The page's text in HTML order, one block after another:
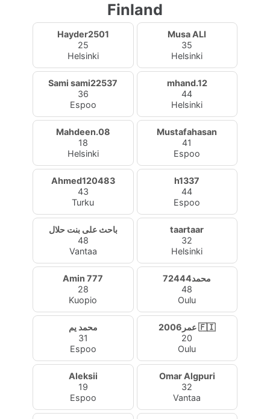
Finland
Hayder2501
25
Helsinki
Musa ALI
35
Helsinki
Sami sami22537
36
Espoo
mhand.12
44
Helsinki
Mahdeen.08
18
Helsinki
Mustafahasan
41
Espoo
Ahmed120483
43
Turku
h1337
44
Espoo
باحث على بنت حلال
48
Vantaa
taartaar
32
Helsinki
Amin 777
28
Kuopio
محمد72444
48
Oulu
محمد يم
31
Espoo
عمر2006 🇫🇮
20
Oulu
Aleksii
19
Espoo
Omar Algpuri
32
Vantaa